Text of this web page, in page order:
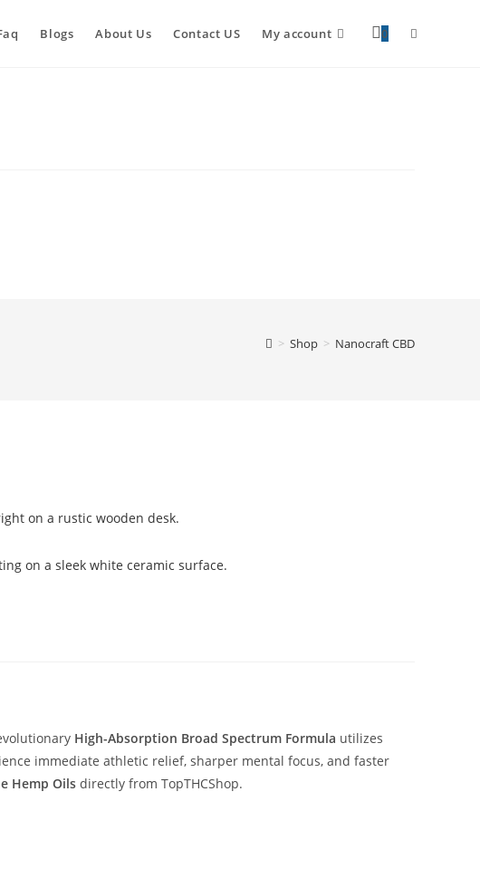
Blogs About Us Contact US My account 0
> Shop > Nanocraft CBD
High-Absorption Broad Spectrum Formula utilizes
immediate athletic relief, sharper mental focus, and faster
Hemp Oils directly from TopTHCShop.